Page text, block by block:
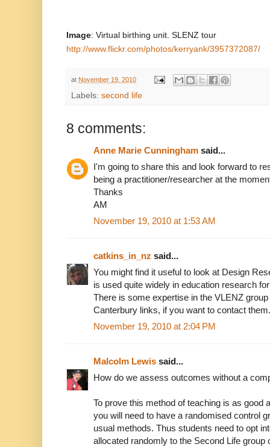
Image: Virtual birthing unit. SLENZ tour
http://www.flickr.com/photos/kerryank/3957372087/
at November 19, 2010
Labels: second life
8 comments:
Anne Marie Cunningham said...
I'm going to share this and look forward to
being a practitioner/researcher at the
Thanks
AM
November 19, 2010 at 1:53 AM
catkins_in_nz said...
You might find it useful to look at Design
is used quite widely in education research
There is some expertise in the VLENZ
Canterbury links, if you want to contact them.
November 19, 2010 at 2:04 PM
Malcolm Lewis said...
How do we assess outcomes without a
To prove this method of teaching is as good
you will need to have a randomised control
usual methods. Thus students need to opt
allocated randomly to the Second Life group